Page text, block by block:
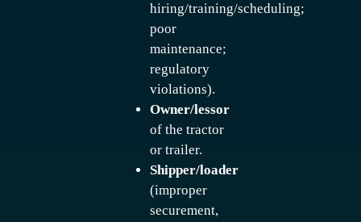
hiring/training/scheduling;
poor
maintenance;
regulatory
violations).
Owner/lessor
of the tractor
or trailer.
Shipper/loader
(improper
securement,